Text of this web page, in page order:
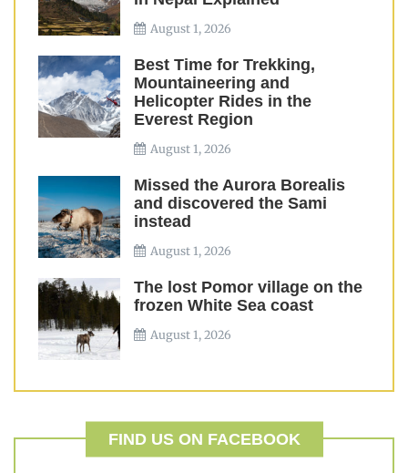
August 1, 2026
Best Time for Trekking,
Mountaineering and
Helicopter Rides in the
Everest Region
August 1, 2026
Missed the Aurora Borealis
and discovered the Sami
instead
August 1, 2026
The lost Pomor village on the
frozen White Sea coast
August 1, 2026
FIND US ON FACEBOOK